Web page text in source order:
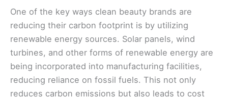
One of the key ways clean beauty brands are
reducing their carbon footprint is by utilizing
renewable energy sources. Solar panels, wind
turbines, and other forms of renewable energy are
being incorporated into manufacturing facilities,
reducing reliance on fossil fuels. This not only
reduces carbon emissions but also leads to cost